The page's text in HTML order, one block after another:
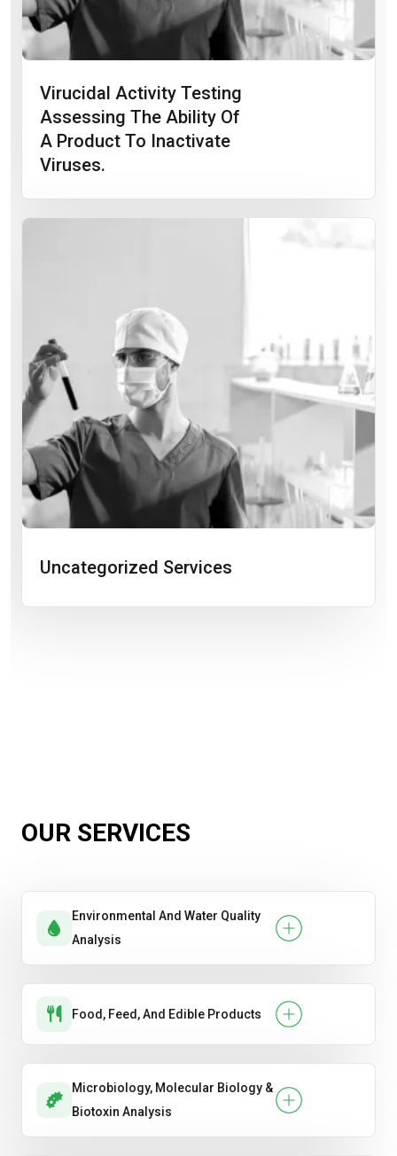
Virucidal Activity Testing
Assessing The Ability Of
A Product To Inactivate
Viruses.
Uncategorized Services
OUR SERVICES
Environmental And Water Quality
Analysis
Food, Feed, And Edible Products
Microbiology, Molecular Biology &
Biotoxin Analysis